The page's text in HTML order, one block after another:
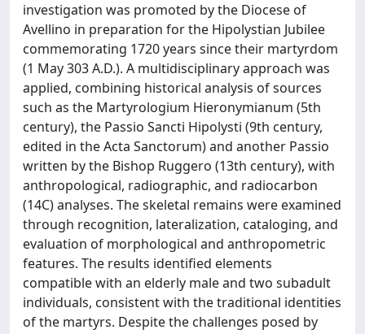
investigation was promoted by the Diocese of
Avellino in preparation for the Hipolystian Jubilee
commemorating 1720 years since their martyrdom
(1 May 303 A.D.). A multidisciplinary approach was
applied, combining historical analysis of sources
such as the Martyrologium Hieronymianum (5th
century), the Passio Sancti Hipolysti (9th century,
edited in the Acta Sanctorum) and another Passio
written by the Bishop Ruggero (13th century), with
anthropological, radiographic, and radiocarbon
(14C) analyses. The skeletal remains were examined
through recognition, lateralization, cataloging, and
evaluation of morphological and anthropometric
features. The results identified elements
compatible with an elderly male and two subadult
individuals, consistent with the traditional identities
of the martyrs. Despite the challenges posed by